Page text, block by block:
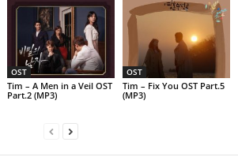
OST
Tim – A Men in a Veil OST
Part.2 (MP3)
OST
Tim – Fix You OST Part.5
(MP3)